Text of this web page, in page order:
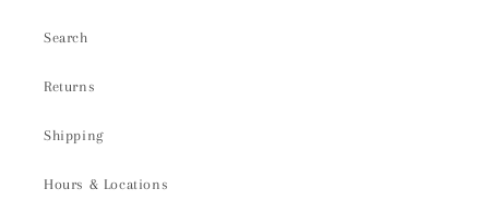
Search
Returns
Shipping
Hours & Locations